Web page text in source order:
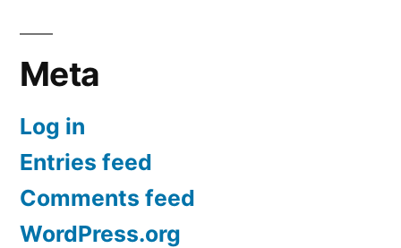
Meta
Log in
Entries feed
Comments feed
WordPress.org